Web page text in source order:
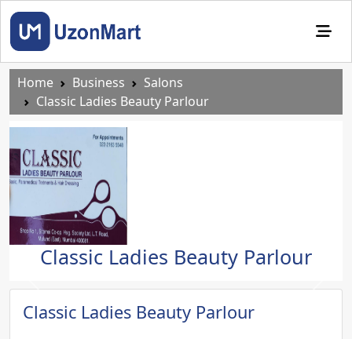
Home Business
Salons
Classic Ladies Beauty Parlour
Classic Ladies Beauty Parlour
Previous Next
Classic Ladies Beauty Parlour